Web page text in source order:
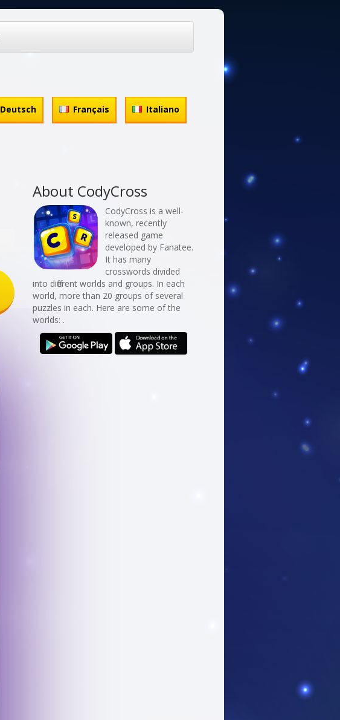
Deutsch Français Italiano
About CodyCross
CodyCross is a well-
known, recently
released game
developed by Fanatee.
It has many
crosswords divided
into different worlds and groups. In each
world, more than 20 groups of several
puzzles in each. Here are some of the
worlds: .